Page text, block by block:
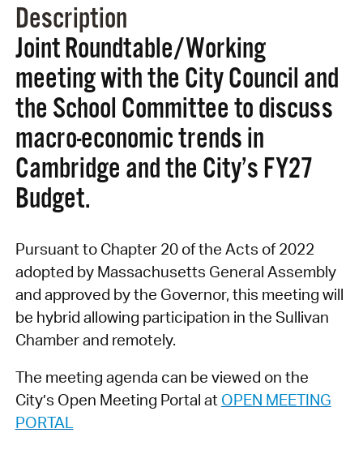
Description
Joint Roundtable/Working
meeting with the City Council and
the School Committee to discuss
macro-economic trends in
Cambridge and the City’s FY27
Budget.
Pursuant to Chapter 20 of the Acts of 2022
adopted by Massachusetts General Assembly
and approved by the Governor, this meeting will
be hybrid allowing participation in the Sullivan
Chamber and remotely.
The meeting agenda can be viewed on the
City’s Open Meeting Portal at OPEN MEETING
PORTAL